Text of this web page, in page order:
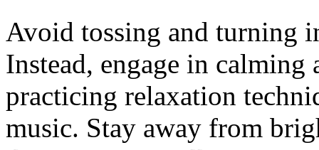
Avoid tossing and turning
Instead, engage in
practicing relaxation
music. Stay away from